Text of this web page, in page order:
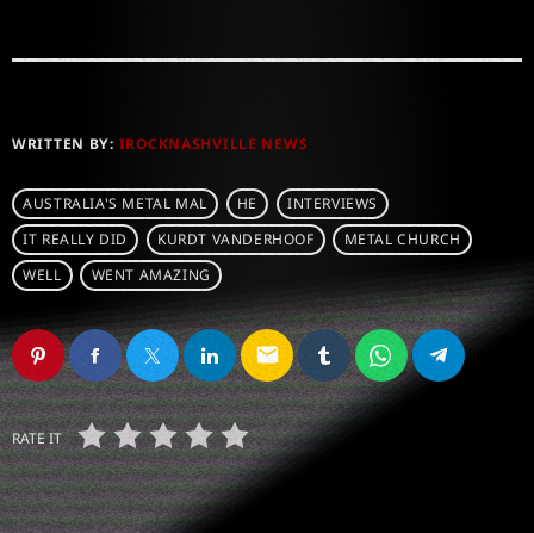
WRITTEN BY: IROCKNASHVILLE NEWS
AUSTRALIA'S METAL MAL HE
INTERVIEWS
IT REALLY DID
KURDT VANDERHOOF
METAL CHURCH
WELL
WENT AMAZING
email
RATE IT